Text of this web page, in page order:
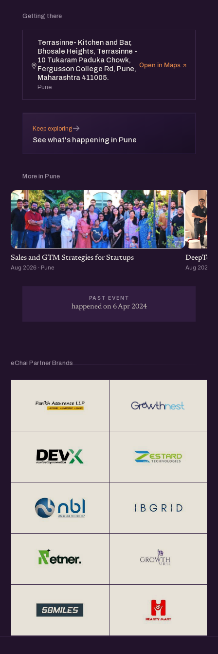
Getting there
Terrasinne- Kitchen and Bar,
Bhosale Heights, Terrasinne -
10 Tukaram Paduka Chowk,
Fergusson College Rd, Pune,
Maharashtra 411005.
Pune
Open in Maps
Keep exploring
See what's happening in Pune
→
More in Pune
Sales and GTM Strategies for Startups
Aug 2026 · Pune Aug 2026 ·
PAST EVENT
happened on 6 Apr 2024
eChai Partner Brands